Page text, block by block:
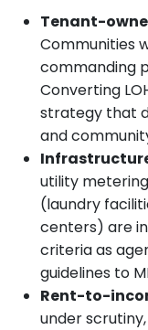
Tenant-
Communities
commanding
Converting
strategy that
and
utility
(laundry
centers) are
criteria as
guidelines to
Rent-to-
under